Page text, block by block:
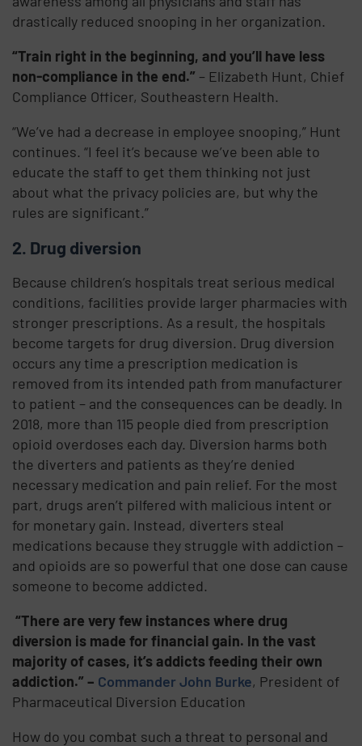
drastically reduced snooping in her organization.
“Train right in the beginning, and you’ll have less
non-compliance in the end.” – Elizabeth Hunt, Chief
Compliance Officer, Southeastern Health.
“We’ve had a decrease in employee snooping,” Hunt
continues. “I feel it’s because we’ve been able to
educate the staff to get them thinking not just
about what the privacy policies are, but why the
rules are significant.”
2. Drug diversion
Because children’s hospitals treat serious medical
conditions, facilities provide larger pharmacies with
stronger prescriptions. As a result, the hospitals
become targets for drug diversion. Drug diversion
occurs any time a prescription medication is
removed from its intended path from manufacturer
to patient – and the consequences can be deadly. In
2018, more than 115 people died from prescription
opioid overdoses each day. Diversion harms both
the diverters and patients as they’re denied
necessary medication and pain relief. For the most
part, drugs aren’t pilfered with malicious intent or
for monetary gain. Instead, diverters steal
medications because they struggle with addiction –
and opioids are so powerful that one dose can cause
someone to become addicted.
“There are very few instances where drug
diversion is made for financial gain. In the vast
majority of cases, it’s addicts feeding their own
addiction.” – Commander John Burke, President of
Pharmaceutical Diversion Education
How do you combat such a threat to personal and